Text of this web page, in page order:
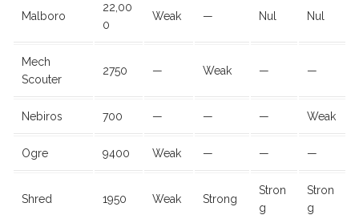
Malboro
22,00
0
Weak — Nul Nul
Mech
Scouter
2750 — Weak — —
Nebiros 700 — — — Weak
Ogre 9400 Weak — — —
Shred 1950 Weak Strong
Stron
g
Stron
g